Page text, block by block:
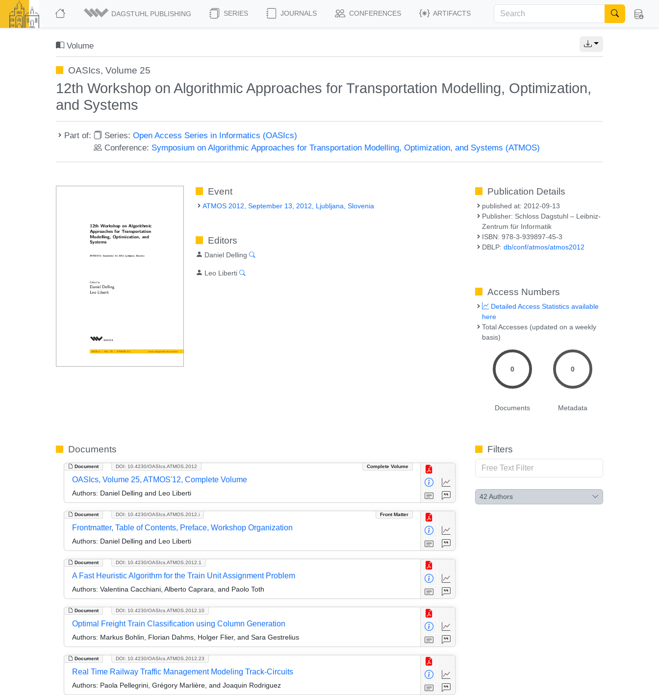
DAGSTUHL PUBLISHING SERIES JOURNALS CONFERENCES ARTIFACTS
Volume
OASIcs, Volume 25
12th Workshop on Algorithmic Approaches for Transportation Modelling, Optimization,
and Systems
Part of: Series:Open Access Series in Informatics (OASIcs)
Conference: Symposium on Algorithmic Approaches for Transportation Modelling, Optimization, and Systems (ATMOS)
Event
ATMOS 2012, September 13, 2012, Ljubljana, Slovenia
Editors
Daniel Delling
Leo Liberti
Publication Details
published at: 2012-09-13
Publisher: Schloss Dagstuhl – Leibniz-
Zentrum für Informatik
ISBN: 978-3-939897-45-3
DBLP:db/conf/atmos/atmos2012
Access Numbers
Detailed Access Statistics available
here
Total Accesses (updated on a weekly
basis)
0
Documents
0
Metadata
Documents
Document Complete Volume
DOI: 10.4230/OASIcs.ATMOS.2012
OASIcs, Volume 25, ATMOS'12, Complete Volume
Authors: Daniel Delling and Leo Liberti
Document Front Matter
DOI: 10.4230/OASIcs.ATMOS.2012.i
Frontmatter, Table of Contents, Preface, Workshop Organization
Authors: Daniel Delling and Leo Liberti
Document DOI: 10.4230/OASIcs.ATMOS.2012.1
A Fast Heuristic Algorithm for the Train Unit Assignment Problem
Authors: Valentina Cacchiani, Alberto Caprara, and Paolo Toth
Document DOI: 10.4230/OASIcs.ATMOS.2012.10
Optimal Freight Train Classification using Column Generation
Authors: Markus Bohlin, Florian Dahms, Holger Flier, and Sara Gestrelius
Document DOI: 10.4230/OASIcs.ATMOS.2012.23
Real Time Railway Traffic Management Modeling Track-Circuits
Authors: Paola Pellegrini, Grégory Marlière, and Joaquin Rodriguez
Filters
42 Authors